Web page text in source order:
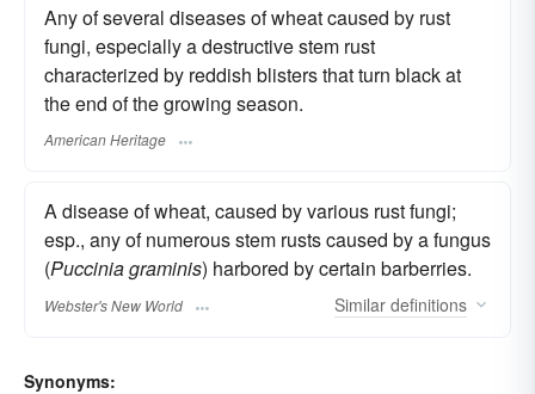
Any of several diseases of wheat caused by rust
fungi, especially a destructive stem rust
characterized by reddish blisters that turn black at
the end of the growing season.
American Heritage
A disease of wheat, caused by various rust fungi;
esp., any of numerous stem rusts caused by a fungus
(Puccinia graminis) harbored by certain barberries.
Webster's New World Similar definitions
Synonyms: